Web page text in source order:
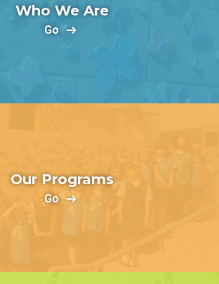
Who We Are
Go
Our Programs
Go